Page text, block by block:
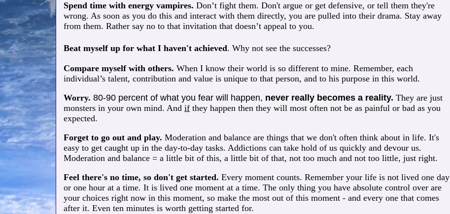
Spend time with energy vampires. Don’t fight them. Don't argue or get defensive, or tell them they're
wrong. As soon as you do this and interact with them directly, you are pulled into their drama. Stay away
from them. Rather say no to that invitation that doesn’t appeal to you.
Beat myself up for what I haven't achieved. Why not see the successes?
Compare myself with others. When I know their world is so different to mine. Remember, each
individual’s talent, contribution and value is unique to that person, and to his purpose in this world.
Worry. 80-90 percent of what you fear will happen, never really becomes a reality. They are just
monsters in your own mind. And if they happen then they will most often not be as painful or bad as you
expected.
Forget to go out and play. Moderation and balance are things that we don't often think about in life. It's
easy to get caught up in the day-to-day tasks. Addictions can take hold of us quickly and devour us.
Moderation and balance = a little bit of this, a little bit of that, not too much and not too little, just right.
Feel there's no time, so don't get started. Every moment counts. Remember your life is not lived one day
or one hour at a time. It is lived one moment at a time. The only thing you have absolute control over are
your choices right now in this moment, so make the most out of this moment - and every one that comes
after it. Even ten minutes is worth getting started for.